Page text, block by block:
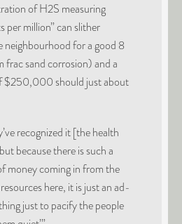
of H2S measuring
per million” can slither
neighbourhood for a good 8
frac sand corrosion) and a
$250,000 should just about
recognized it [the health
because there is such a
money coming in from the
here, it is just an ad-
just to pacify the people